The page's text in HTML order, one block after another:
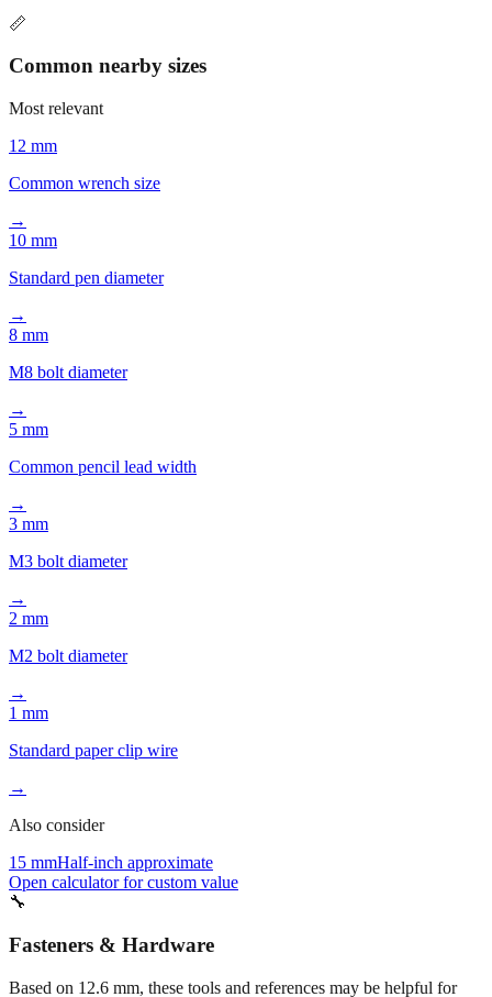
📏
Common nearby sizes
Most relevant
12 mm
Common wrench size
→
10 mm
Standard pen diameter
→
8 mm
M8 bolt diameter
→
5 mm
Common pencil lead width
→
3 mm
M3 bolt diameter
→
2 mm
M2 bolt diameter
→
1 mm
Standard paper clip wire
→
Also consider
15 mmHalf-inch approximate
Open calculator for custom value
🔧
Fasteners & Hardware
Based on 12.6 mm, these tools and references may be helpful for